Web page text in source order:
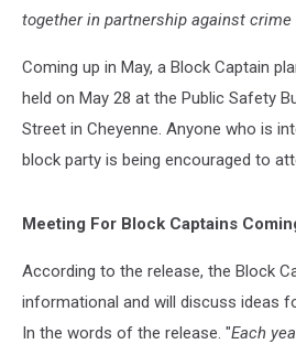
together in partnership against crime
Coming up in May, a Block Captain
held on May 28 at the Public Safety
Street in Cheyenne. Anyone who is
block party is being encouraged to
Meeting For Block Captains
According to the release, the Block
informational and will discuss ideas
In the words of the release. "Each